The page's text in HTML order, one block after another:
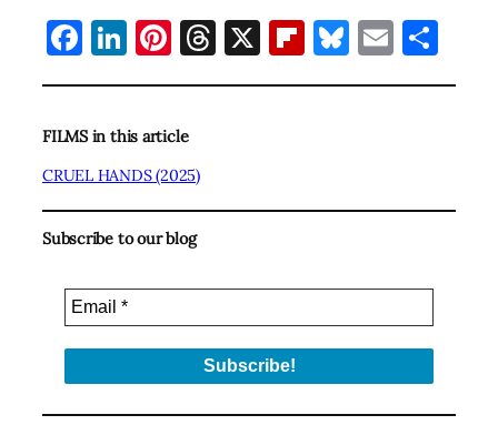
Facebook
LinkedIn
Pinterest
Threads
X Flipboard
Bluesky
Email
FILMS in this article
CRUEL HANDS (2025)
Subscribe to our blog